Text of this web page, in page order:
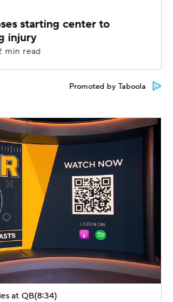
starting center to
injury
min read
Promoted by Taboola
at QB(8:34)